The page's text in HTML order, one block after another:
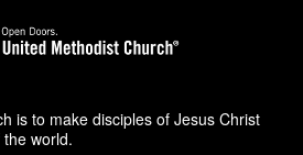
is to make disciples of Jesus Christ
world.